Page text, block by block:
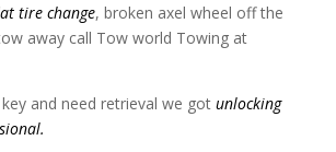
tire change, broken axel wheel off the
away call Tow world Towing at
and need retrieval we got unlocking